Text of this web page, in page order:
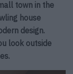
town in the
house
design.
look outside